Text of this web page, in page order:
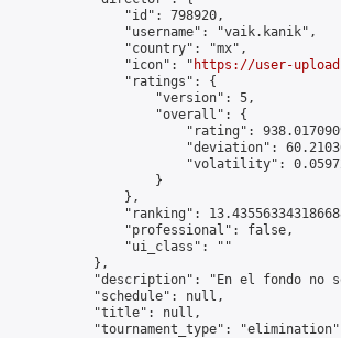
                "id": 798920,
                "username": "vaik.kanik",
                "country": "mx",
                "icon": "
https://user-
                "ratings": {
                    "version": 5,
                    "overall": {
"rating":
"deviation":
"volatility":
                    }
                },
"ranking":
                "professional": false,
                "ui_class": ""
            },
"description": "En el fondo no
            "schedule": null,
            "title": null,
"tournament_type":